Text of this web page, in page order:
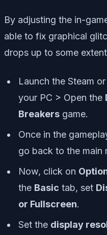
By adjusting the in-
able to fix graphical
drops up to some
Launch the Steam
your PC > Open the
Breakers game.
Once in the
go back to the main
Now, click on
the Basic tab, set
or Fullscreen.
Set the display